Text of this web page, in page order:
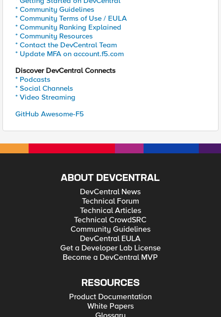
* Community Guidelines
* Community Terms of Use / EULA
* Community Ranking Explained
* Community Resources
* Contact the DevCentral Team
* Update MFA on account.f5.com
Discover DevCentral Connects
* Podcasts
* Social Channels
* Video Streaming
GitHub Awesome-F5
ABOUT DEVCENTRAL
DevCentral News
Technical Forum
Technical Articles
Technical CrowdSRC
Community Guidelines
DevCentral EULA
Get a Developer Lab License
Become a DevCentral MVP
RESOURCES
Product Documentation
White Papers